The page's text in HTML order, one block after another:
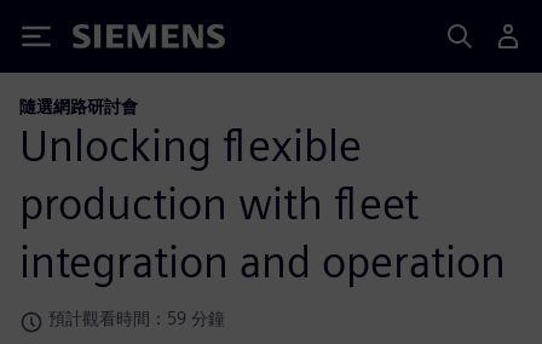
Siemens
隨選網路研討會
Unlocking flexible
production with fleet
integration and operation
預計觀看時間：59 分鐘